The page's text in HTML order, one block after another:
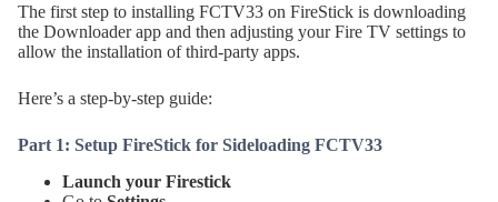
The first step to installing FCTV33 on FireStick is downloading
the Downloader app and then adjusting your Fire TV settings to
allow the installation of third-party apps.
Here’s a step-by-step guide:
Part 1: Setup FireStick for Sideloading FCTV33
Launch your Firestick